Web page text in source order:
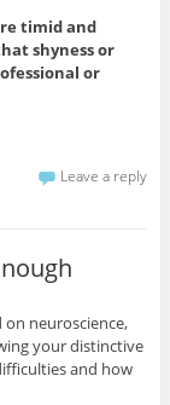
timid and
shyness or
or
Leave a reply
on neuroscience,
your distinctive
and how